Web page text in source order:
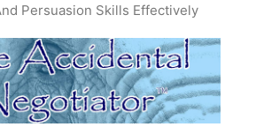
Persuasion Skills Effectively